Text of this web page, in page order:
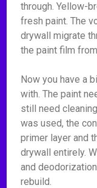
through. Yellow-
fresh paint. The
drywall migrate
the paint film
Now you have a
with. The paint
still need
was used, the
primer layer and
drywall entirely.
and
rebuild.